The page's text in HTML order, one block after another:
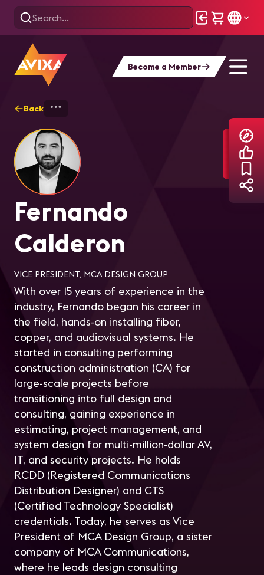
Become a Member
Back
Fernando
Calderon
VICE PRESIDENT, MCA DESIGN GROUP
With over 15 years of experience in the
industry, Fernando began his career in
the field, hands-on installing fiber,
copper, and audiovisual systems. He
started in consulting performing
construction administration (CA) for
large-scale projects before
transitioning into full design and
consulting, gaining experience in
estimating, project management, and
system design for multi-million-dollar AV,
IT, and security projects. He holds
RCDD (Registered Communications
Distribution Designer) and CTS
(Certified Technology Specialist)
credentials. Today, he serves as Vice
President of MCA Design Group, a sister
company of MCA Communications,
where he leads design consulting